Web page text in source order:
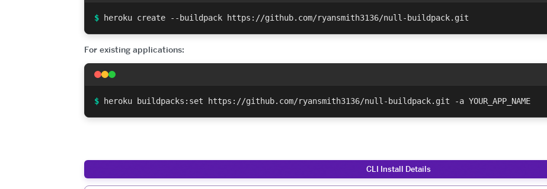
$ heroku create --buildpack https://github.com/ryansmith3136/null-buildpack.git
For existing applications:
$ heroku buildpacks:set https://github.com/ryansmith3136/null-buildpack.git -a YOUR_APP_NAME
CLI Install Details